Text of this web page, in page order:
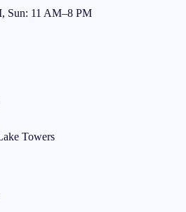
Sun: 11 AM–8 PM
Towers